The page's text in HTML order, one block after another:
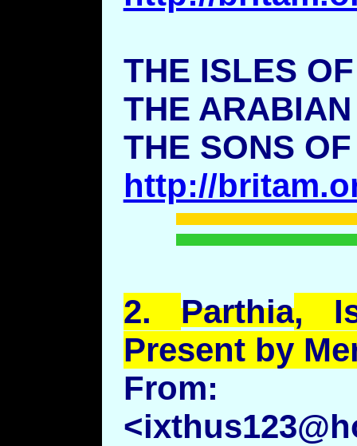
THE ISLES
THE
THE SONS
http://
2.Parthia,
Present by